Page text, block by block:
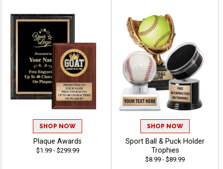
SHOP NOW
Plaque Awards
$1.99 - $299.99
SHOP NOW
Sport Ball & Puck Holder
Trophies
$8.99 - $89.99